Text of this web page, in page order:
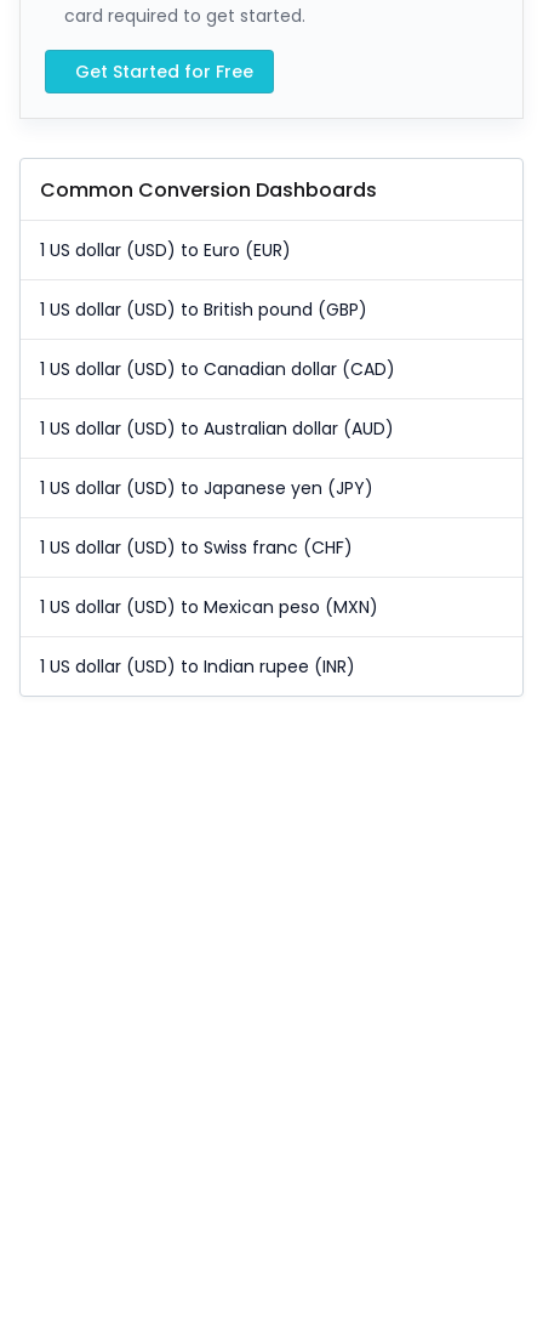
card required to get started.
Get Started for Free
Common Conversion Dashboards
1 US dollar (USD) to Euro (EUR)
1 US dollar (USD) to British pound (GBP)
1 US dollar (USD) to Canadian dollar (CAD)
1 US dollar (USD) to Australian dollar (AUD)
1 US dollar (USD) to Japanese yen (JPY)
1 US dollar (USD) to Swiss franc (CHF)
1 US dollar (USD) to Mexican peso (MXN)
1 US dollar (USD) to Indian rupee (INR)